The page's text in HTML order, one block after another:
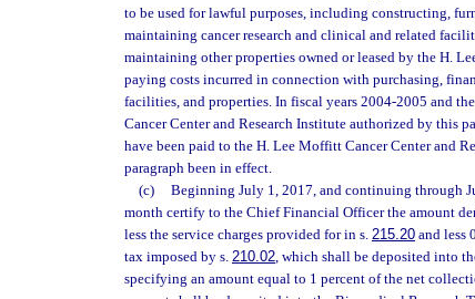
to be used for lawful purposes, including constructing,
maintaining cancer research and clinical and related
maintaining other properties owned or leased by the H.
paying costs incurred in connection with purchasing,
facilities, and properties. In fiscal years 2004-2005 and
Cancer Center and Research Institute authorized by this
have been paid to the H. Lee Moffitt Cancer Center and
paragraph been in effect.
(c)
Beginning July 1, 2017, and continuing through
month certify to the Chief Financial Officer the amount
less the service charges provided for in s. 215.20 and less
tax imposed by s. 210.02, which shall be deposited into
specifying an amount equal to 1 percent of the net